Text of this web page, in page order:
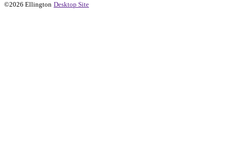
©2026 Ellington Desktop Site